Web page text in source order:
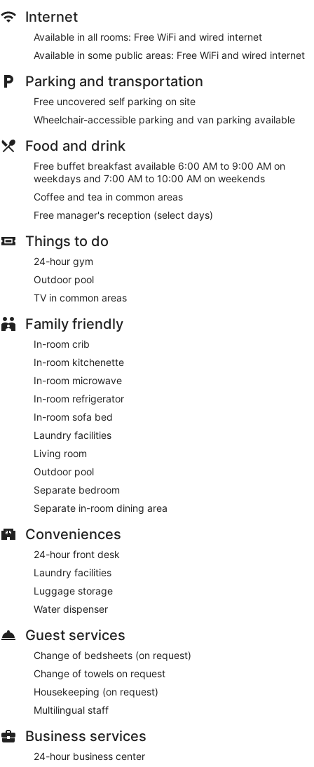
The recreational activities listed below are available either on
site or nearby; fees may apply.
Make yourself at home in one of the 127 guestrooms,
bed comes with premium bedding, and all rooms are
furnished with queen sofa beds. Complimentary wired and
wireless internet access keeps you connected, and cable
programming provides entertainment. Conveniences include
free local calls.
Be sure to enjoy recreational amenities including an outdoor
pool and a 24-hour fitness center. Additional features at this
hotel include complimentary wireless internet access, a
from 6:00 AM to 9:00 AM and on weekends from 7:00 AM to
10:00 AM.
Featured amenities include complimentary wired internet
access, a 24-hour business center, and express check-in.
Planning an event in Colorado Springs? This hotel has 995
square feet (92 square meters) of space consisting of
conference space and meeting rooms. Free self parking is
available onsite.
A complimentary buffet breakfast is served on weekdays
between 6:00 AM and 9:00 AM and on weekends between
7:00 AM and 10:00 AM.
Internet
Available in all rooms: Free WiFi and wired internet
Available in some public areas: Free WiFi and wired internet
Parking and transportation
Free uncovered self parking on site
Wheelchair-accessible parking and van parking available
Food and drink
Free buffet breakfast available 6:00 AM to 9:00 AM on
weekdays and 7:00 AM to 10:00 AM on weekends
Coffee and tea in common areas
Free manager's reception (select days)
Things to do
24-hour gym
Outdoor pool
TV in common areas
Family friendly
In-room crib
In-room kitchenette
In-room microwave
In-room refrigerator
In-room sofa bed
Laundry facilities
Living room
Outdoor pool
Separate bedroom
Separate in-room dining area
Conveniences
24-hour front desk
Laundry facilities
Luggage storage
Water dispenser
Guest services
Change of bedsheets (on request)
Change of towels on request
Housekeeping (on request)
Multilingual staff
Business services
24-hour business center